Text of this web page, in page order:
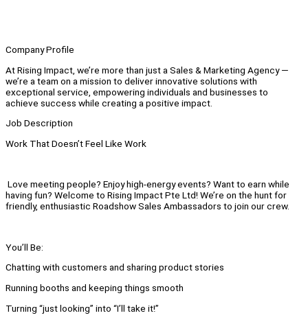
Company Profile
At Rising Impact, we’re more than just a Sales & Marketing Agency —
we’re a team on a mission to deliver innovative solutions with
exceptional service, empowering individuals and businesses to
achieve success while creating a positive impact.
Job Description
Work That Doesn’t Feel Like Work
Love meeting people? Enjoy high-energy events? Want to earn while
having fun? Welcome to Rising Impact Pte Ltd! We’re on the hunt for
friendly, enthusiastic Roadshow Sales Ambassadors to join our crew.
You’ll Be:
Chatting with customers and sharing product stories
Running booths and keeping things smooth
Turning “just looking” into “I’ll take it!”